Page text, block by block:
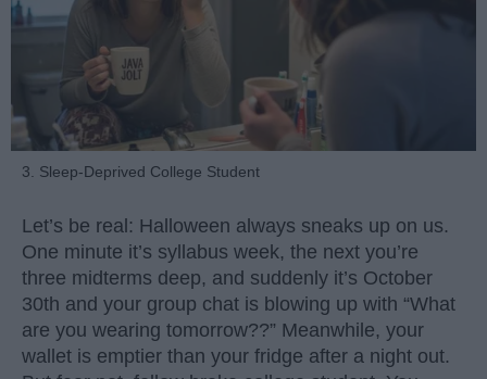
3. Sleep-Deprived College Student
Let’s be real: Halloween always sneaks up on us.
One minute it’s syllabus week, the next you’re
three midterms deep, and suddenly it’s October
30th and your group chat is blowing up with “What
are you wearing tomorrow??” Meanwhile, your
wallet is emptier than your fridge after a night out.